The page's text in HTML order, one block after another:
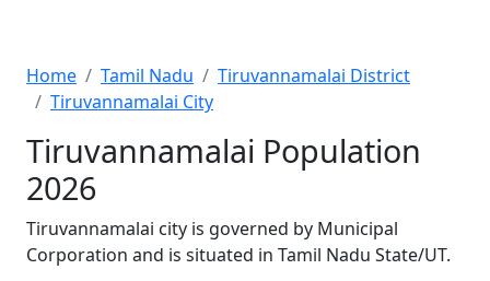
Home Tamil Nadu
Tiruvannamalai District
Tiruvannamalai City
Tiruvannamalai Population
2026
Tiruvannamalai city is governed by Municipal
Corporation and is situated in Tamil Nadu State/UT.